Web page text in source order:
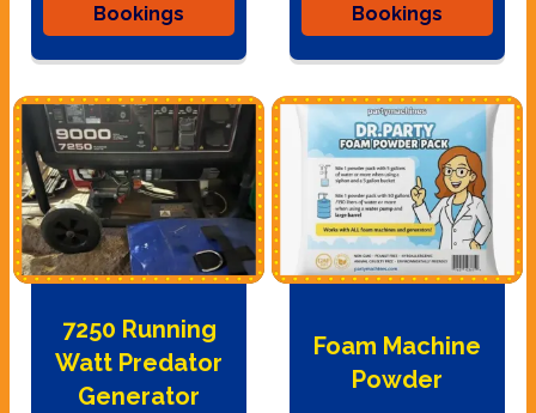
Bookings
Bookings
7250 Running
Watt Predator
Generator
Foam Machine
Powder